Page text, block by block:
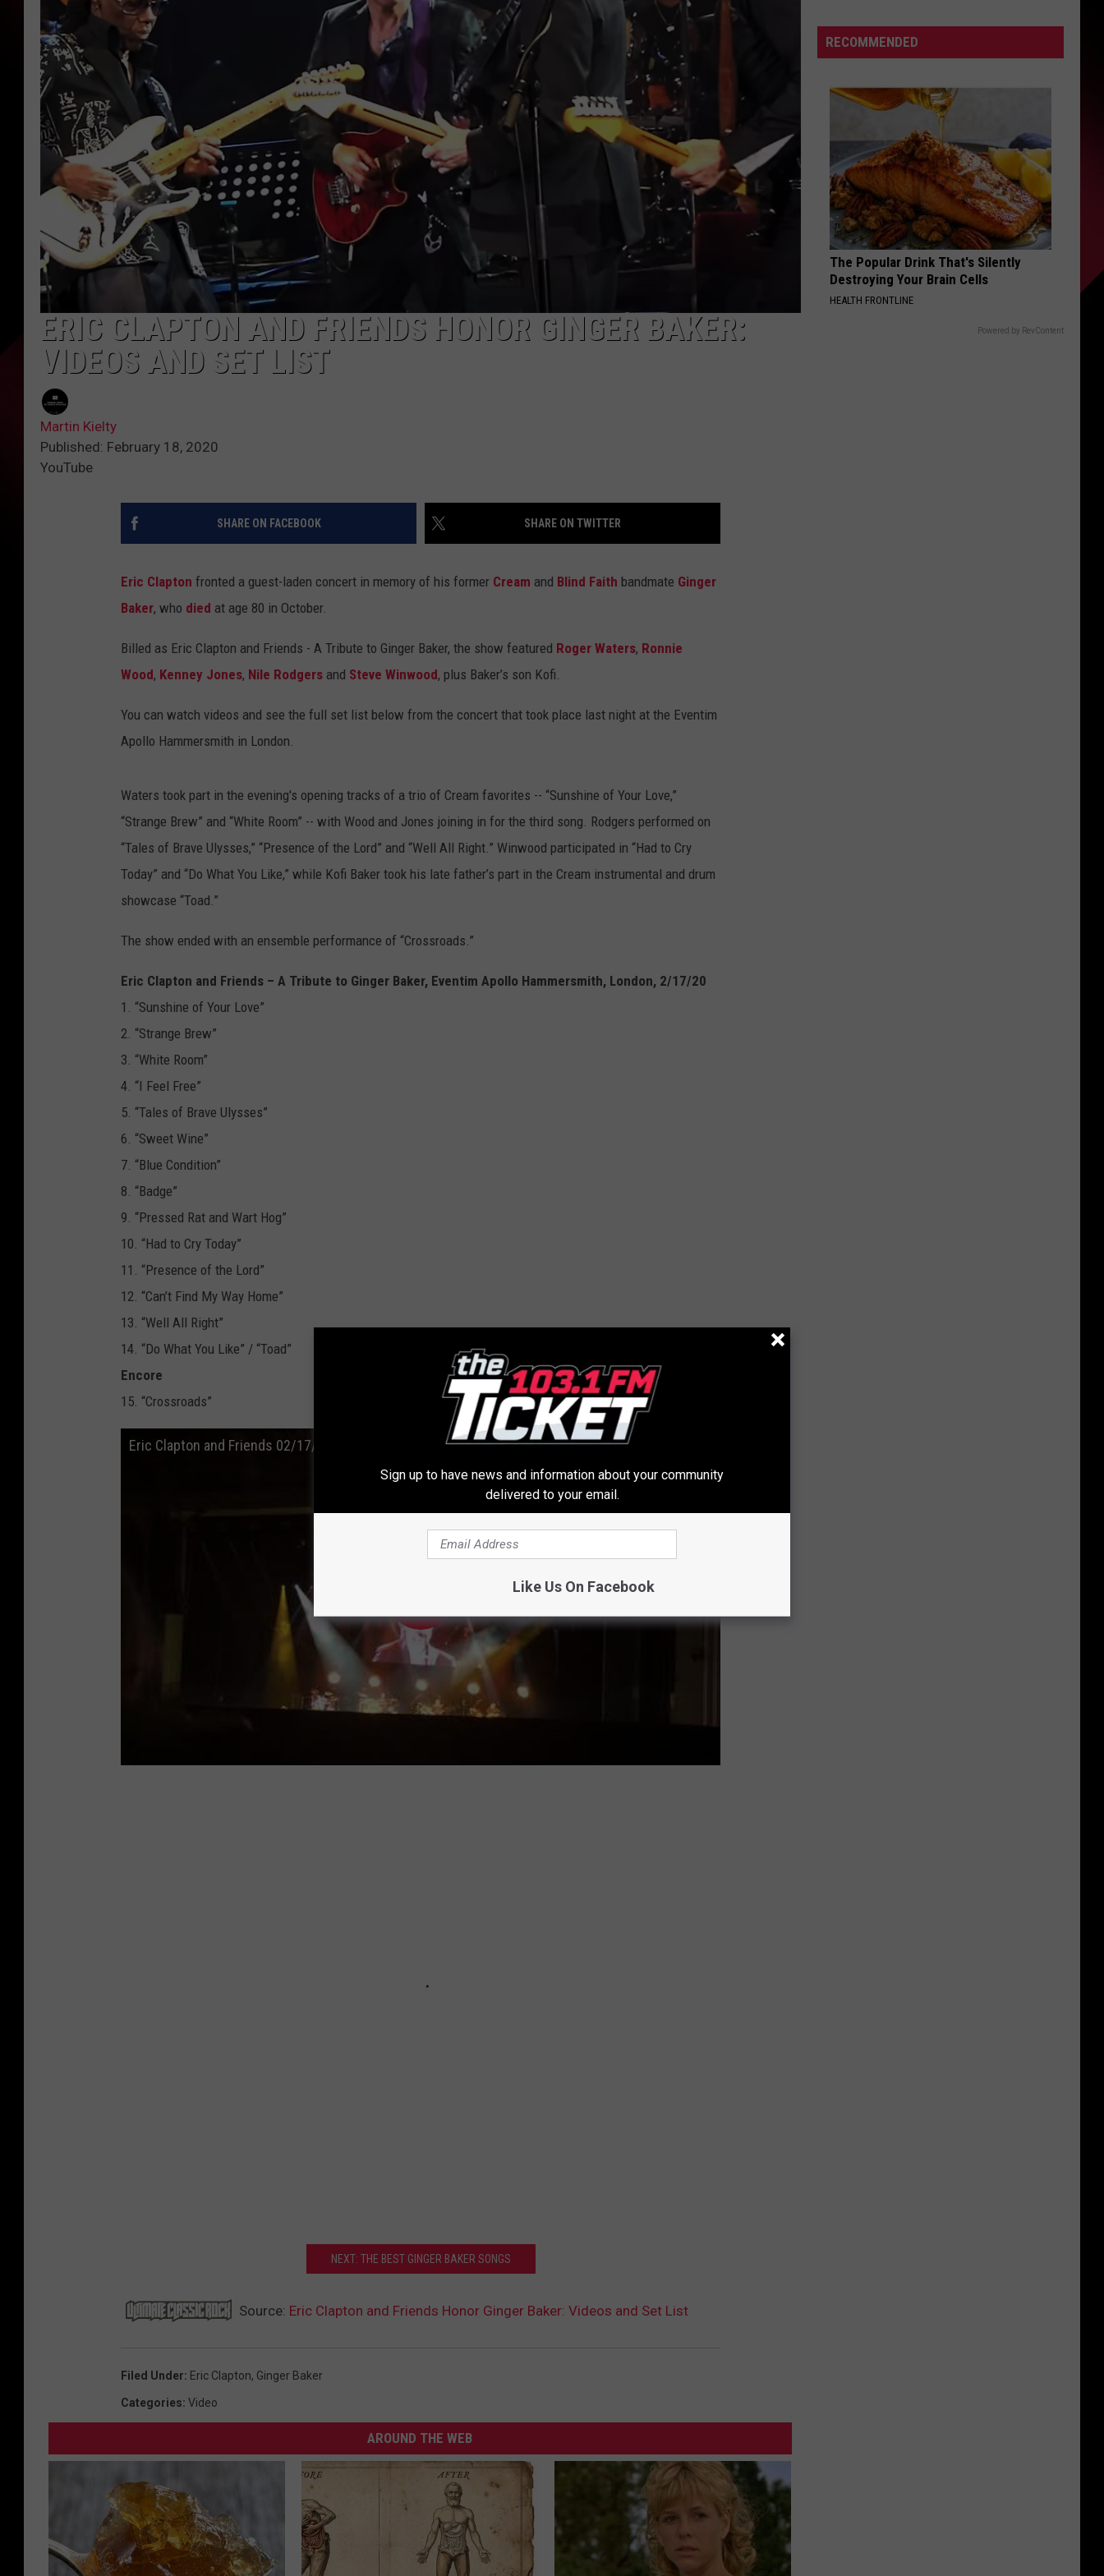
ADVERTISE WITH US
SCHOOL CLOSINGS
INDUSTRY ACE INQUIRY
FEEDBACK
ERIC CLAPTON AND FRIENDS HONOR GINGER BAKER:
VIDEOS AND SET LIST
Martin Kielty
Published: February 18, 2020
YouTube
SHARE ON FACEBOOK SHARE ON TWITTER
Eric Clapton fronted a guest-laden concert in memory of his former Cream and Blind Faith bandmate Ginger
Baker, who died at age 80 in October.
Billed as Eric Clapton and Friends - A Tribute to Ginger Baker, the show featured Roger Waters, Ronnie
Wood, Kenney Jones, Nile Rodgers and Steve Winwood, plus Baker’s son Kofi.
You can watch videos and see the full set list below from the concert that took place last night at the Eventim
Apollo Hammersmith in London.
Waters took part in the evening's opening tracks of a trio of Cream favorites -- “Sunshine of Your Love,”
“Strange Brew” and “White Room” -- with Wood and Jones joining in for the third song. Rodgers performed on
“Tales of Brave Ulysses,” “Presence of the Lord” and “Well All Right.” Winwood participated in “Had to Cry
Today” and “Do What You Like,” while Kofi Baker took his late father’s part in the Cream instrumental and drum
showcase “Toad.”
The show ended with an ensemble performance of “Crossroads.”
Eric Clapton and Friends – A Tribute to Ginger Baker, Eventim Apollo Hammersmith, London, 2/17/20
1. “Sunshine of Your Love”
2. “Strange Brew”
3. “White Room”
4. “I Feel Free”
5. “Tales of Brave Ulysses”
6. “Sweet Wine”
7. “Blue Condition”
8. “Badge”
9. “Pressed Rat and Wart Hog”
10. “Had to Cry Today”
11. “Presence of the Lord”
12. “Can’t Find My Way Home”
13. “Well All Right”
14. “Do What You Like” / “Toad”
Encore
15. “Crossroads”
Eric Clapton and Friends 02/17/20 “Badge” London, UK (Ginger Baker Tribute)
NEXT: THE BEST GINGER BAKER SONGS
Source: Eric Clapton and Friends Honor Ginger Baker: Videos and Set List
Filed Under: Eric Clapton, Ginger Baker
Categories: Video
AROUND THE WEB
Win
For
and
Jansen
RECOMMENDED
The Popular Drink That's Silently
Destroying Your Brain Cells
HEALTH FRONTLINE
Powered by RevContent
Sign up to have news and information about your community
delivered to your email.
Like Us On Facebook